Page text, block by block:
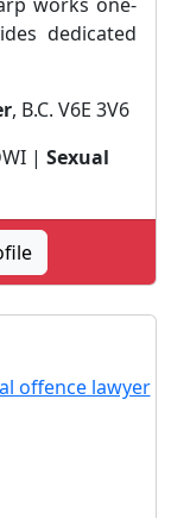
dedicated
, B.C. V6E 3V6
| Sexual